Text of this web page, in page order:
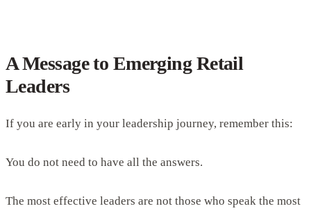
A Message to Emerging Retail
Leaders
If you are early in your leadership journey, remember this:
You do not need to have all the answers.
The most effective leaders are not those who speak the most